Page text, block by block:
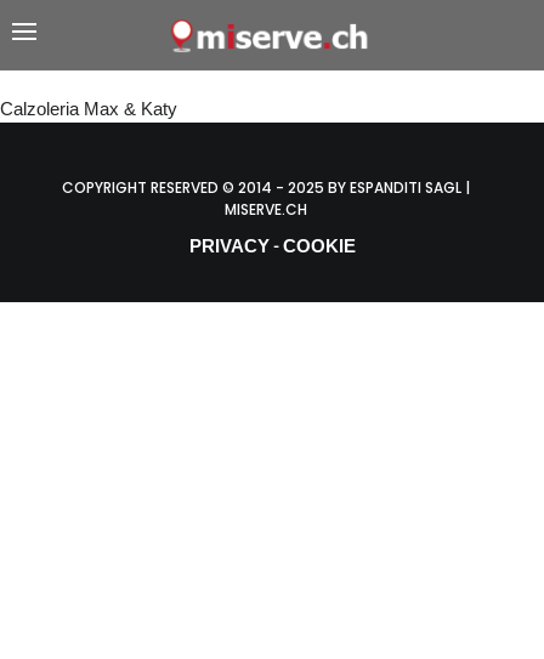
Calzoleria Max & Katy
COPYRIGHT RESERVED © 2014 - 2025 BY ESPANDITI SAGL |
MISERVE.CH
PRIVACY-COOKIE